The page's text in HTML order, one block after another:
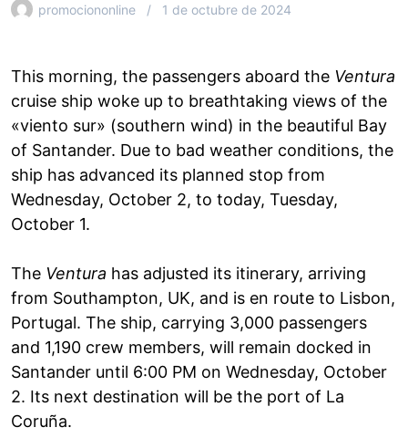
promociononline 1 de octubre de 2024
This morning, the passengers aboard the Ventura
cruise ship woke up to breathtaking views of the
«viento sur» (southern wind) in the beautiful Bay
of Santander. Due to bad weather conditions, the
ship has advanced its planned stop from
Wednesday, October 2, to today, Tuesday,
October 1.
The Ventura has adjusted its itinerary, arriving
from Southampton, UK, and is en route to Lisbon,
Portugal. The ship, carrying 3,000 passengers
and 1,190 crew members, will remain docked in
Santander until 6:00 PM on Wednesday, October
2. Its next destination will be the port of La
Coruña.